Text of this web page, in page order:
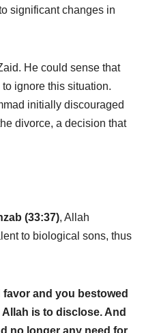
significant changes in
He could sense that
ignore this situation.
initially discouraged
divorce, a decision that
(33:37), Allah
to biological sons, thus
and you bestowed
is to disclose. And
no longer any need for